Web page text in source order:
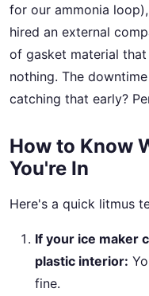
for our ammonia
hired an external
of gasket material
nothing. The
catching that early?
How to Know
You're In
Here's a quick litmus
If your ice maker
plastic interior:
fine.